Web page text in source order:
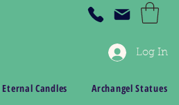
Candles
Archangel Statues
Log In